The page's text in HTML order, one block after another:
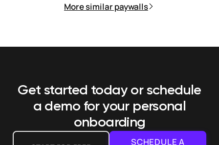
More similar paywalls
Get started today or schedule
a demo for your personal
onboarding
SCHEDULE A